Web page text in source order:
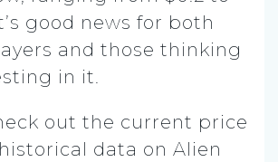
good news for both
and those thinking
in it.
out the current price
data on Alien